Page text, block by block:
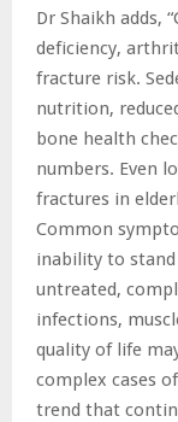
Dr Shaikh adds,
deficiency,
fracture risk.
nutrition,
bone health
numbers. Even
fractures in
Common
inability to
untreated,
infections,
quality of life
complex cases
trend that